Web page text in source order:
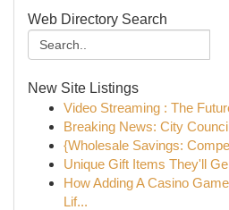
Web Directory Search
New Site Listings
Video Streaming : The
Breaking News: City
{Wholesale Savings:
Unique Gift Items They'll
How Adding A Casino
Lif...